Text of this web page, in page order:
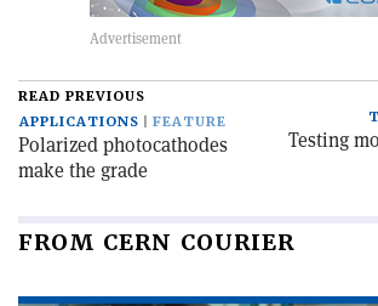
READ PREVIOUS
APPLICATIONS
FEATURE
Polarized photocathodes
make the grade
Testing
FROM CERN COURIER